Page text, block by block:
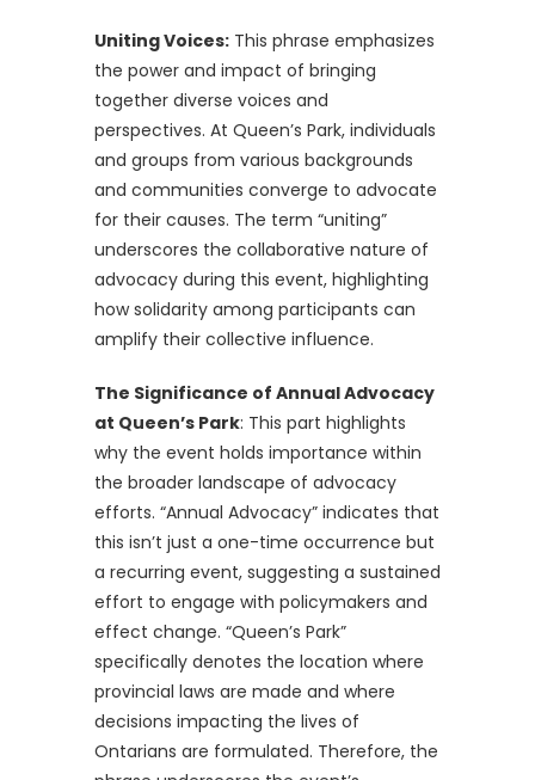
Uniting Voices: This phrase emphasizes
the power and impact of bringing
together diverse voices and
perspectives. At Queen’s Park, individuals
and groups from various backgrounds
and communities converge to advocate
for their causes. The term “uniting”
underscores the collaborative nature of
advocacy during this event, highlighting
how solidarity among participants can
amplify their collective influence.
The Significance of Annual Advocacy
at Queen’s Park: This part highlights
why the event holds importance within
the broader landscape of advocacy
efforts. “Annual Advocacy” indicates that
this isn’t just a one-time occurrence but
a recurring event, suggesting a sustained
effort to engage with policymakers and
effect change. “Queen’s Park”
specifically denotes the location where
provincial laws are made and where
decisions impacting the lives of
Ontarians are formulated. Therefore, the